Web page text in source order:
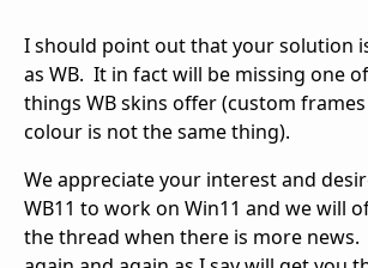
I should point out that your solution
as WB. It in fact will be missing one
things WB skins offer (custom
colour is not the same thing).
We appreciate your interest and
WB11 to work on Win11 and we will
the thread when there is more news.